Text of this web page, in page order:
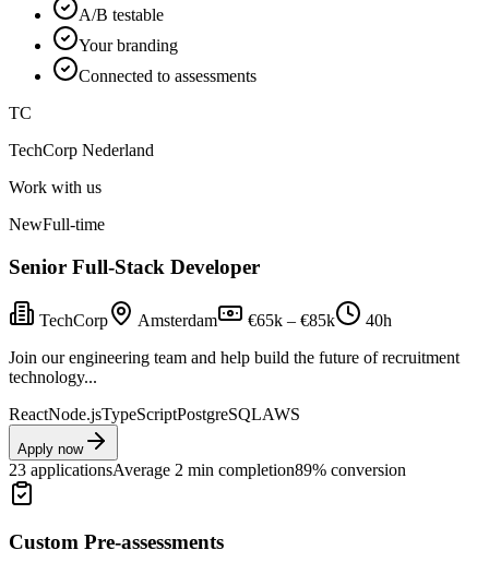
A/B testable
Your branding
Connected to assessments
TC
TechCorp Nederland
Work with us
NewFull-time
Senior Full-Stack Developer
TechCorp Amsterdam €65k – €85k
40h
Join our engineering team and help build the future of recruitment
technology...
ReactNode.jsTypeScriptPostgreSQLAWS
Apply now
23 applicationsAverage 2 min completion89% conversion
Custom Pre-assessments